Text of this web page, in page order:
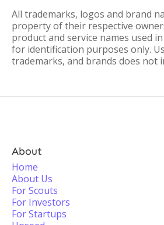
All trademarks, logos and brand
property of their respective
product and service names used
for identification purposes only.
trademarks, and brands does not
About
Home
About Us
For Scouts
For Investors
For Startups